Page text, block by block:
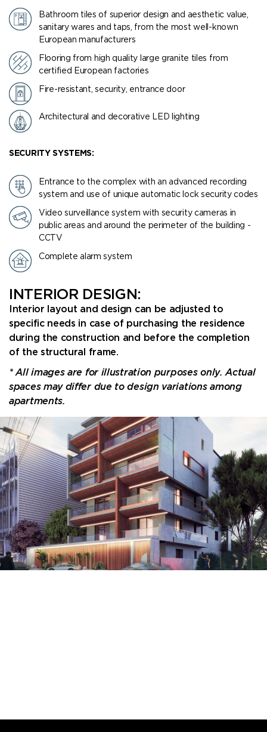
Bathroom tiles of superior design and aesthetic value,
sanitary wares and taps, from the most well-known
European manufacturers
Flooring from high quality large granite tiles from
certified European factories
Fire-resistant, security, entrance door
Architectural and decorative LED lighting
SECURITY SYSTEMS:
Entrance to the complex with an advanced recording
system and use of unique automatic lock security codes
Video surveillance system with security cameras in
public areas and around the perimeter of the building -
CCTV
Complete alarm system
INTERIOR DESIGN:
Interior layout and design can be adjusted to
specific needs in case of purchasing the residence
during the construction and before the completion
of the structural frame.
* All images are for illustration purposes only. Actual
spaces may differ due to design variations among
apartments.